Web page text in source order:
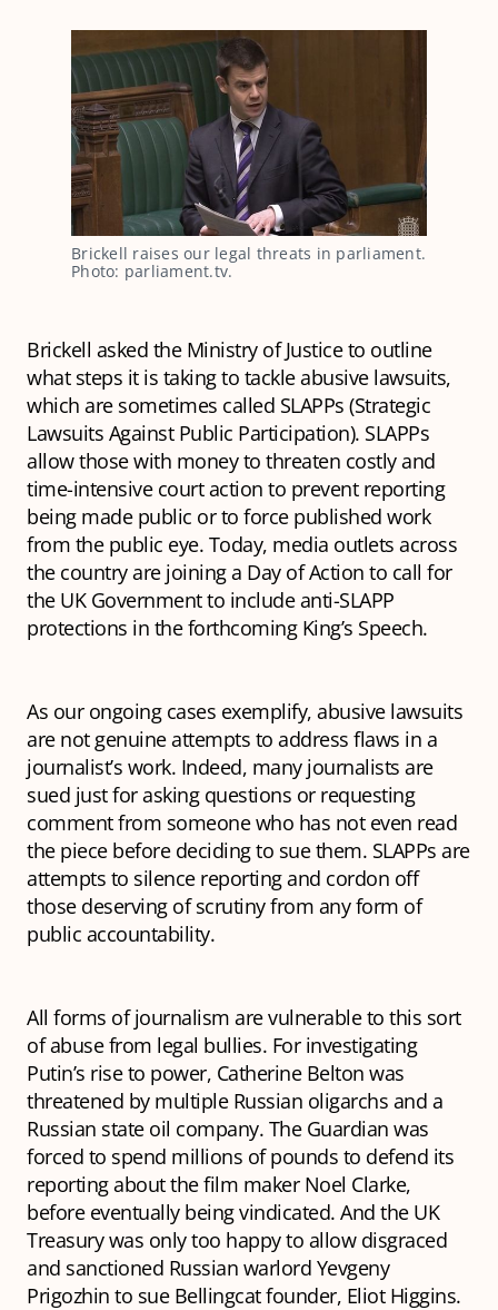
Brickell raises our legal threats in parliament.
Photo: parliament.tv.
Brickell asked the Ministry of Justice to outline
what steps it is taking to tackle abusive lawsuits,
which are sometimes called SLAPPs (Strategic
Lawsuits Against Public Participation). SLAPPs
allow those with money to threaten costly and
time-intensive court action to prevent reporting
being made public or to force published work
from the public eye. Today, media outlets across
the country are joining a Day of Action to call for
the UK Government to include anti-SLAPP
protections in the forthcoming King’s Speech.
As our ongoing cases exemplify, abusive lawsuits
are not genuine attempts to address flaws in a
journalist’s work. Indeed, many journalists are
sued just for asking questions or requesting
comment from someone who has not even read
the piece before deciding to sue them. SLAPPs are
attempts to silence reporting and cordon off
those deserving of scrutiny from any form of
public accountability.
All forms of journalism are vulnerable to this sort
of abuse from legal bullies. For investigating
Putin’s rise to power, Catherine Belton was
threatened by multiple Russian oligarchs and a
Russian state oil company. The Guardian was
forced to spend millions of pounds to defend its
reporting about the film maker Noel Clarke,
before eventually being vindicated. And the UK
Treasury was only too happy to allow disgraced
and sanctioned Russian warlord Yevgeny
Prigozhin to sue Bellingcat founder, Eliot Higgins.